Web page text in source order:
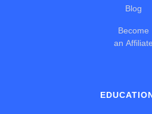
Blog
Become
an Affiliate